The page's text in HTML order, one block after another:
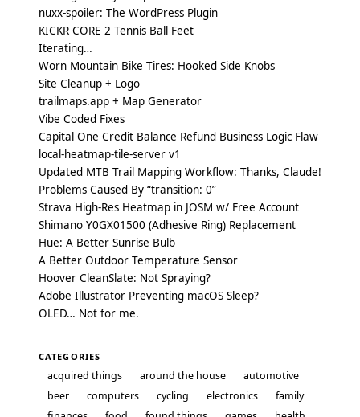
nuxx-spoiler: The WordPress Plugin
KICKR CORE 2 Tennis Ball Feet
Iterating…
Worn Mountain Bike Tires: Hooked Side Knobs
Site Cleanup + Logo
trailmaps.app + Map Generator
Vibe Coded Fixes
Capital One Credit Balance Refund Business Logic Flaw
local-heatmap-tile-server v1
Updated MTB Trail Mapping Workflow: Thanks, Claude!
Problems Caused By “transition: 0”
Strava High-Res Heatmap in JOSM w/ Free Account
Shimano Y0GX01500 (Adhesive Ring) Replacement
Hue: A Better Sunrise Bulb
A Better Outdoor Temperature Sensor
Hoover CleanSlate: Not Spraying?
Adobe Illustrator Preventing macOS Sleep?
OLED… Not for me.
CATEGORIES
acquired things around the house
automotive
beer
computers cycling electronics
family